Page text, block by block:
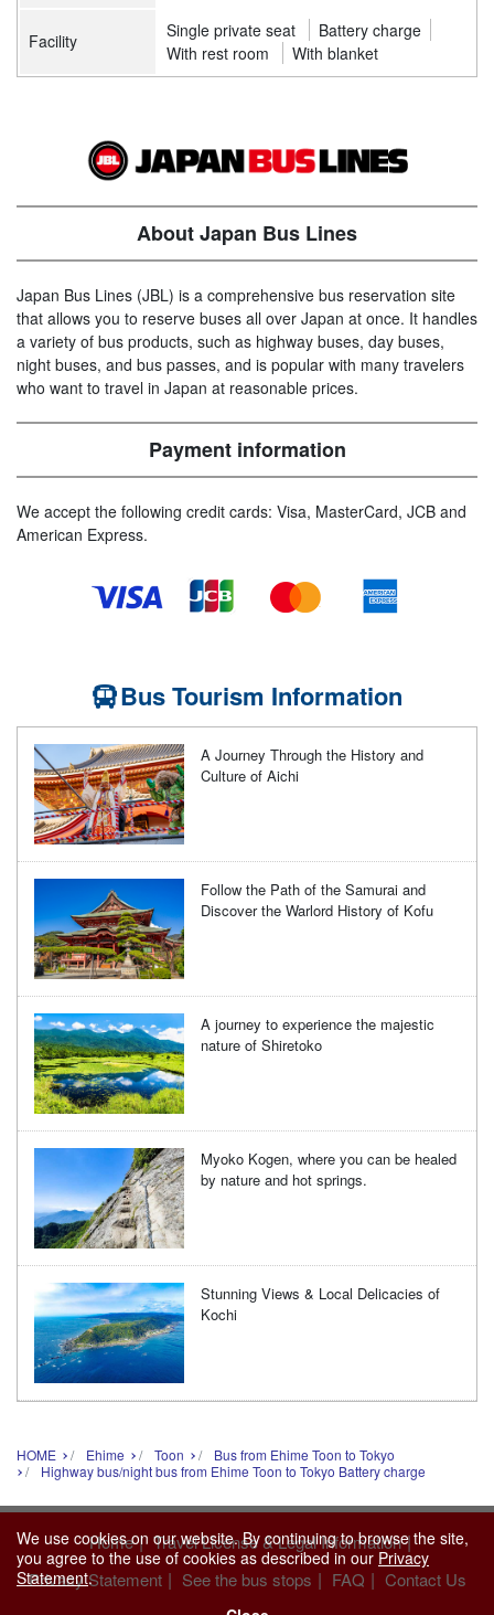
Facility Single private seat
Battery charge
With rest room
With blanket
About Japan Bus Lines
Japan Bus Lines (JBL) is a comprehensive bus reservation site
that allows you to reserve buses all over Japan at once. It handles
a variety of bus products, such as highway buses, day buses,
night buses, and bus passes, and is popular with many travelers
who want to travel in Japan at reasonable prices.
Payment information
We accept the following credit cards: Visa, MasterCard, JCB and
American Express.
Bus Tourism Information
A Journey Through the History and
Culture of Aichi
Follow the Path of the Samurai and
Discover the Warlord History of Kofu
A journey to experience the majestic
nature of Shiretoko
Myoko Kogen, where you can be healed
by nature and hot springs.
Stunning Views & Local Delicacies of
Kochi
HOME Ehime Toon
Bus from Ehime Toon to Tokyo
Highway bus/night bus from Ehime Toon to Tokyo Battery charge
We use cookies on our website. By continuing to browse the site,
you agree to the use of cookies as described in our Privacy
Statement.
Home | Travel License & Legal Information |
Privacy Statement | See the bus stops | FAQ | Contact Us